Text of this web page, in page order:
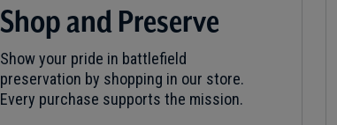
Shop and Preserve
Show your pride in battlefield
preservation by shopping in our store.
Every purchase supports the mission.